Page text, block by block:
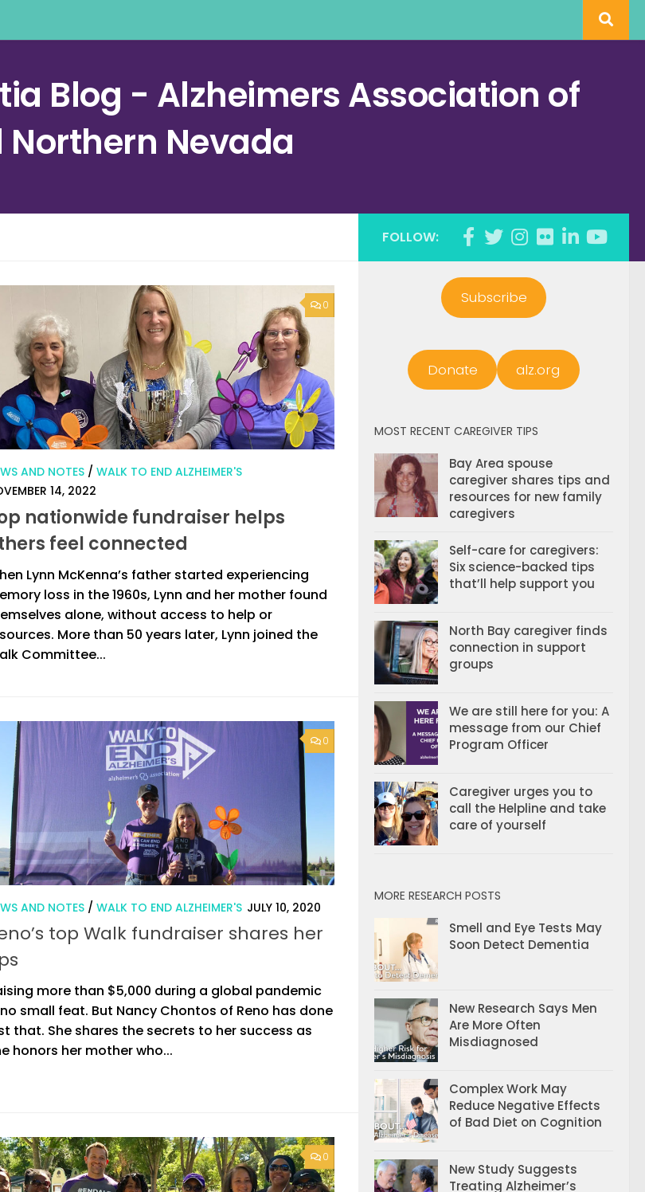
Blog - Alzheimers Association of
Nevada
0
AND NOTES / WALK TO END ALZHEIMER'S
14, 2022
nationwide fundraiser helps
feel connected
Lynn McKenna’s father started experiencing
loss in the 1960s, Lynn and her mother found
alone, without access to help or
More than 50 years later, Lynn joined the
Committee...
0
AND NOTES / WALK TO END ALZHEIMER'S JULY 10, 2020
top Walk fundraiser shares her
more than $5,000 during a global pandemic
small feat. But Nancy Chontos of Reno has done
that. She shares the secrets to her success as
honors her mother who...
0
FOLLOW:
Subscribe
Donate alz.org
MOST RECENT CAREGIVER TIPS
Bay Area spouse
caregiver shares tips and
resources for new family
caregivers
Self-care for caregivers:
Six science-backed tips
that’ll help support you
North Bay caregiver finds
connection in support
groups
We are still here for you: A
message from our Chief
Program Officer
Caregiver urges you to
call the Helpline and take
care of yourself
MORE RESEARCH POSTS
Smell and Eye Tests May
Soon Detect Dementia
New Research Says Men
Are More Often
Misdiagnosed
Complex Work May
Reduce Negative Effects
of Bad Diet on Cognition
New Study Suggests
Treating Alzheimer’s